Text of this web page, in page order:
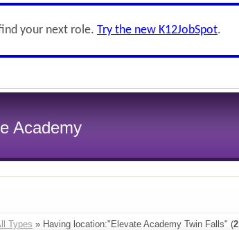
your next role. Try the new K12JobSpot.
Academy
Types » Having location:"Elevate Academy Twin Falls" (2